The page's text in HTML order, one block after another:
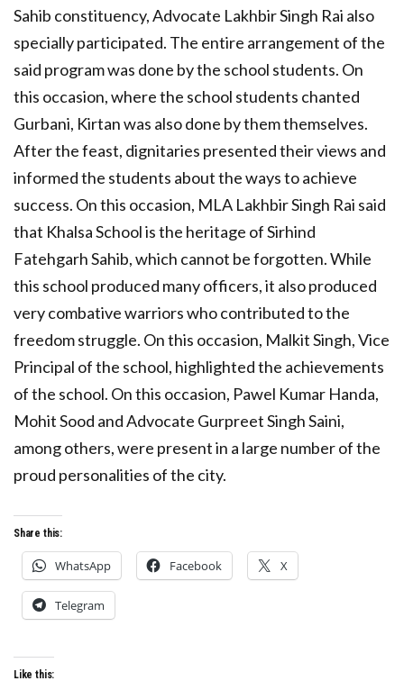
Sahib constituency, Advocate Lakhbir Singh Rai also
specially participated. The entire arrangement of the
said program was done by the school students. On
this occasion, where the school students chanted
Gurbani, Kirtan was also done by them themselves.
After the feast, dignitaries presented their views and
informed the students about the ways to achieve
success. On this occasion, MLA Lakhbir Singh Rai said
that Khalsa School is the heritage of Sirhind
Fatehgarh Sahib, which cannot be forgotten. While
this school produced many officers, it also produced
very combative warriors who contributed to the
freedom struggle. On this occasion, Malkit Singh, Vice
Principal of the school, highlighted the achievements
of the school. On this occasion, Pawel Kumar Handa,
Mohit Sood and Advocate Gurpreet Singh Saini,
among others, were present in a large number of the
proud personalities of the city.
Share this:
WhatsApp Facebook X
Telegram
Like this: